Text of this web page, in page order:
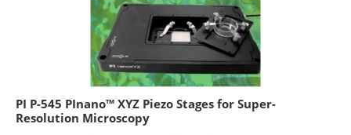
PI P-545 PInano™ XYZ Piezo Stages for Super-
Resolution Microscopy